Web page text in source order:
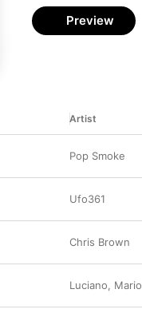
Preview
Artist
Pop Smoke
Ufo361
Chris Brown
Luciano, Mario